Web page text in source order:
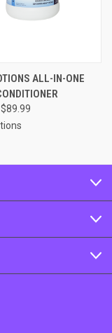
ALL-IN-ONE